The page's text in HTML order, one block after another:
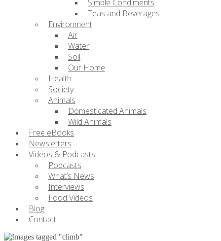
Simple Condiments
Teas and Beverages
Environment
Air
Water
Soil
Our Home
Health
Society
Animals
Domesticated Animals
Wild Animals
Free eBooks
Newsletters
Videos & Podcasts
Podcasts
What’s News
Interviews
Food Videos
Blog
Contact